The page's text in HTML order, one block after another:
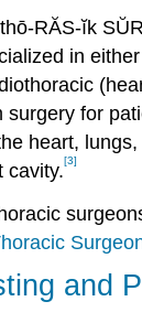
RĂS-ĭk
in
surgery for
heart,
cavity.[3]
and